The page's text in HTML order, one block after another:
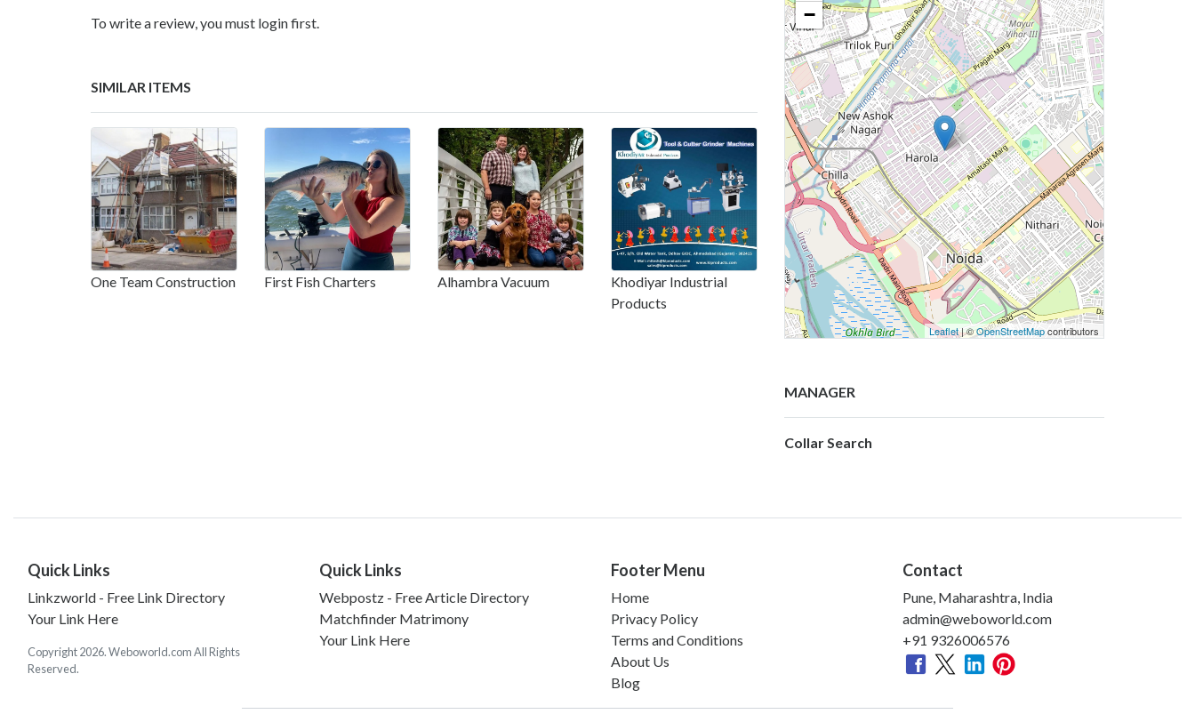
To write a review, you must login first.
SIMILAR ITEMS
One Team Construction First Fish Charters Alhambra Vacuum
Khodiyar Industrial
Products
−
Leaflet| ©OpenStreetMapcontributors
MANAGER
Collar Search
Quick Links
Linkzworld - Free Link Directory
Your Link Here
Copyright 2026. Weboworld.com All Rights
Reserved.
Quick Links
Webpostz - Free Article Directory
Matchfinder Matrimony
Your Link Here
Footer Menu
Home
Privacy Policy
Terms and Conditions
About Us
Blog
Contact
Pune, Maharashtra, India
admin@weboworld.com
+91 9326006576